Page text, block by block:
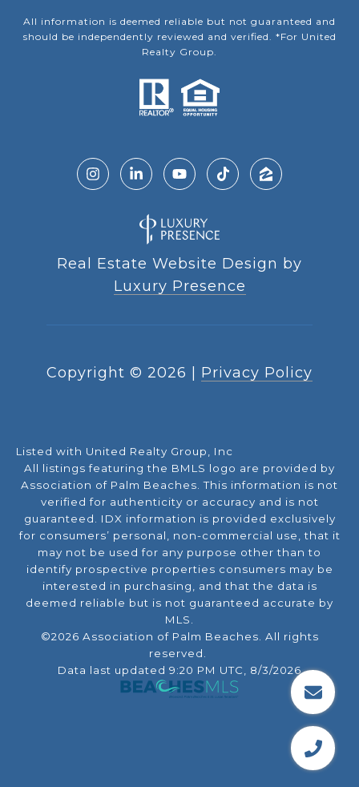
All information is deemed reliable but not guaranteed and
should be independently reviewed and verified. *For United
Realty Group.
Real Estate Website Design by
Luxury Presence
Copyright © 2026 Privacy Policy
Listed with United Realty Group, Inc
All listings featuring the BMLS logo are provided by
Association of Palm Beaches. This information is not
verified for authenticity or accuracy and is not
guaranteed. IDX information is provided exclusively
for consumers’ personal, non-commercial use, that it
may not be used for any purpose other than to
identify prospective properties consumers may be
interested in purchasing, and that the data is
deemed reliable but is not guaranteed accurate by
MLS.
©2026 Association of Palm Beaches. All rights
reserved.
Data last updated 9:20 PM UTC, 8/3/2026